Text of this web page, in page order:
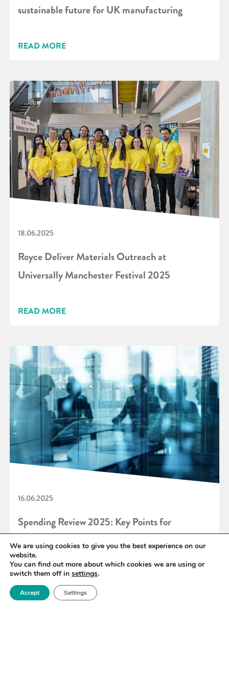
sustainable future for UK manufacturing
READ MORE
18.06.2025
Royce Deliver Materials Outreach at
Universally Manchester Festival 2025
READ MORE
16.06.2025
Spending Review 2025: Key Points for
Materials Innovation
READ MORE
We are using cookies to give you the best experience on our
website.
You can find out more about which cookies we are using or
switch them off in settings.
Accept Settings